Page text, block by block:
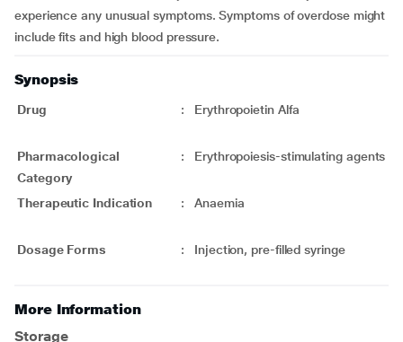
experience any unusual symptoms. Symptoms of overdose might
include fits and high blood pressure.
Synopsis
Drug : Erythropoietin Alfa
Pharmacological
Category
: Erythropoiesis-stimulating agents
Therapeutic Indication : Anaemia
Dosage Forms : Injection, pre-filled syringe
More Information
Storage